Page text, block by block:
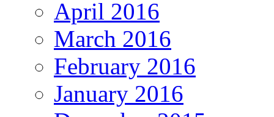
April 2016
March 2016
February 2016
January 2016